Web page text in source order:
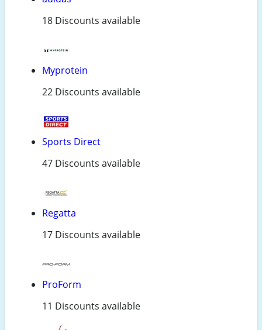
18 Discounts available
Myprotein
22 Discounts available
Sports Direct
47 Discounts available
Regatta
17 Discounts available
ProForm
11 Discounts available